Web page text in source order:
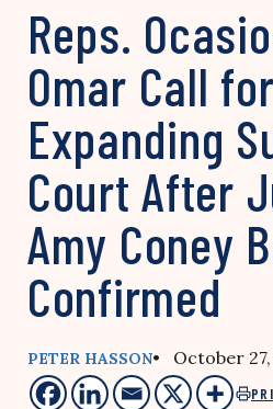
Reps.
Omar Call for
Expanding
Court After
Amy Coney
Confirmed
PETER HASSON• October 27,